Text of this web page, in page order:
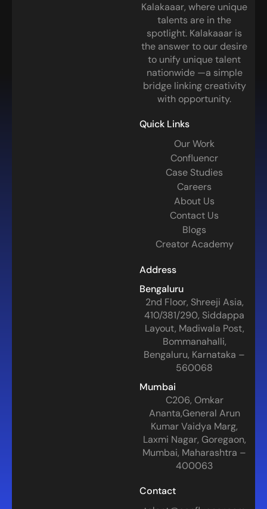
Kalakaaar, where unique
talents are in the
spotlight. Kalakaaar is
the answer to our desire
to unify unique talent
nationwide —a simple
bridge linking creativity
with opportunity.
Quick Links
Our Work
Confluencr
Case Studies
Careers
About Us
Contact Us
Blogs
Creator Academy
Address
Bengaluru
2nd Floor, Shreeji Asia,
410/381/290, Siddappa
Layout, Madiwala Post,
Bommanahalli,
Bengaluru, Karnataka –
560068
Mumbai
C206, Omkar
Ananta,General Arun
Kumar Vaidya Marg,
Laxmi Nagar, Goregaon,
Mumbai, Maharashtra –
400063
Contact